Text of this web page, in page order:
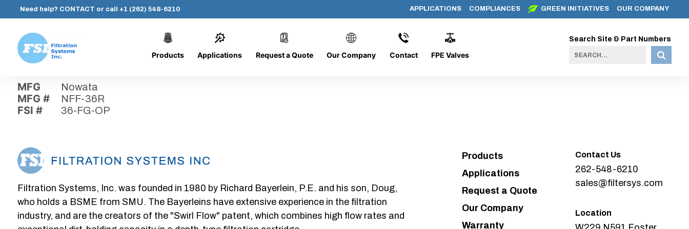
content
Need help? CONTACT or call +1 (262) 548-6210 APPLICATIONS COMPLIANCES GREEN INITIATIVES OUR COMPANY
Systems,
Inc.
Products Applications Request a Quote Our Company Contact FPE Valves
Search Site & Part Numbers
36-FG-OP
MFG Nowata
MFG # NFF-36R
FSI # 36-FG-OP
Filtration Systems, Inc. was founded in 1980 by Richard Bayerlein, P.E. and his son, Doug,
who holds a BSME from SMU. The Bayerleins have extensive experience in the filtration
industry, and are the creators of the "Swirl Flow" patent, which combines high flow rates and
Products
Applications
Request a Quote
Our Company
Warranty
Contact Us
262-548-6210
sales@filtersys.com
Location